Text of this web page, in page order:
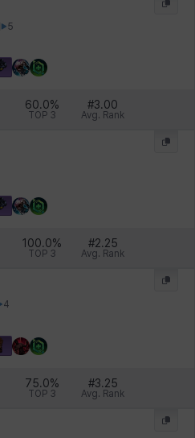
5
60.0%
TOP 3
#3.00
Avg. Rank
100.0%
TOP 3
#2.25
Avg. Rank
4
75.0%
TOP 3
#3.25
Avg. Rank